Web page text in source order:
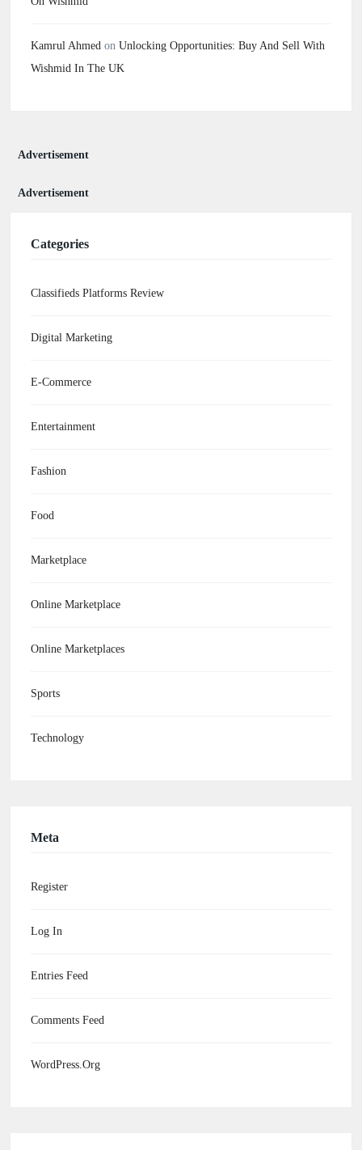
Kamrul Ahmed on Unlocking Opportunities: Buy And Sell With
Wishmid In The UK
Advertisement
Advertisement
Categories
Classifieds Platforms Review
Digital Marketing
E-Commerce
Entertainment
Fashion
Food
Marketplace
Online Marketplace
Online Marketplaces
Sports
Technology
Meta
Register
Log In
Entries Feed
Comments Feed
WordPress.org